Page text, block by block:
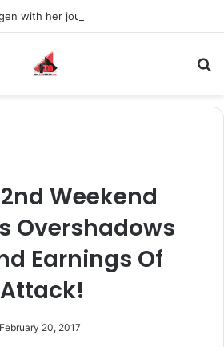
Weekend
Overshadows
Earnings Of
February 20, 2017